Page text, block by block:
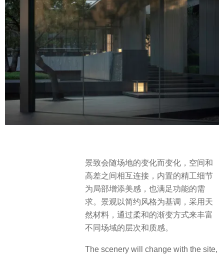
景致会随场地的变化而变化，空间和
高差之间相互连接，内置的精工细节
为局部增添美感，也满足功能的需
求。景观以简约风格为基调，采用天
然材料，通过柔和的渐变方式来丰富
不同场域的层次和质感。
The scenery will change with the site,